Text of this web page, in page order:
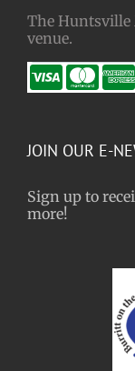
The Huntsville
venue.
JOIN OUR E-
Sign up to
more!